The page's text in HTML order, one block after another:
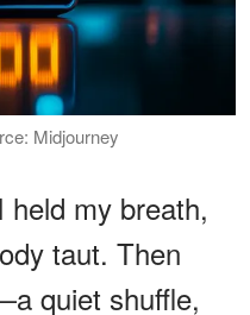
Midjourney
held my breath,
taut. Then
quiet shuffle,